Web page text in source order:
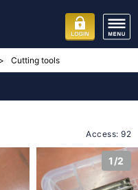
Cutting tools
Access: 92
1/2